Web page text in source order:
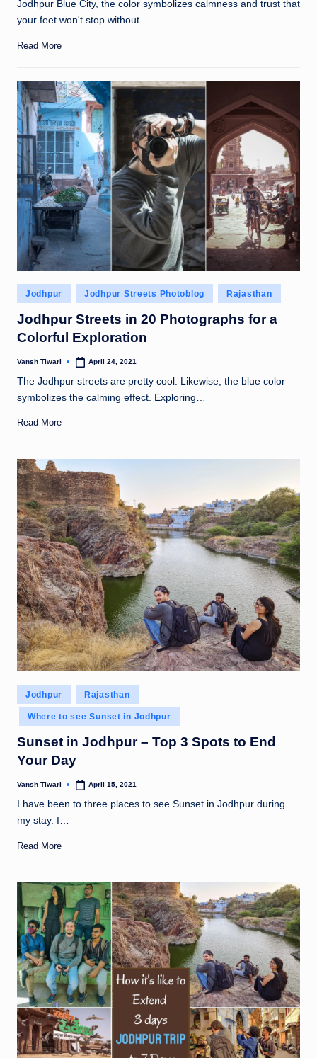
Jodhpur Blue City, the color symbolizes calmness and trust that
your feet won't stop without…
Read More
Posted
in
Jodhpur Jodhpur Streets Photoblog Rajasthan
Jodhpur Streets in 20 Photographs for a
Colorful Exploration
Posted
Vansh Tiwari April 24, 2021
The Jodhpur streets are pretty cool. Likewise, the blue color
symbolizes the calming effect. Exploring…
Read More
Posted
in
Jodhpur Rajasthan
Where to see Sunset in Jodhpur
Sunset in Jodhpur – Top 3 Spots to End
Your Day
Posted
Vansh Tiwari April 15, 2021
I have been to three places to see Sunset in Jodhpur during
my stay. I…
Read More